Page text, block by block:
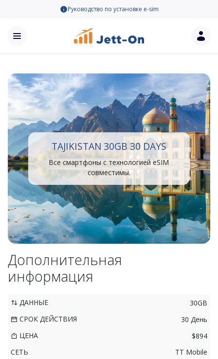
Руководство по установке e-sim
TAJIKISTAN 30GB 30 DAYS
Все смартфоны с технологией eSIM
совместимы.
Дополнительная
информация
ДАННЫЕ
30GB
СРОК ДЕЙСТВИЯ
30 День
ЦЕНА
$894
СЕТЬ
TT Mobile